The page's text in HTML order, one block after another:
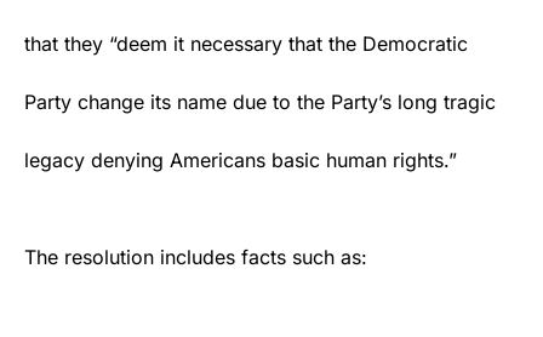
that they “deem it necessary that the Democratic
Party change its name due to the Party’s long tragic
legacy denying Americans basic human rights.”
The resolution includes facts such as: